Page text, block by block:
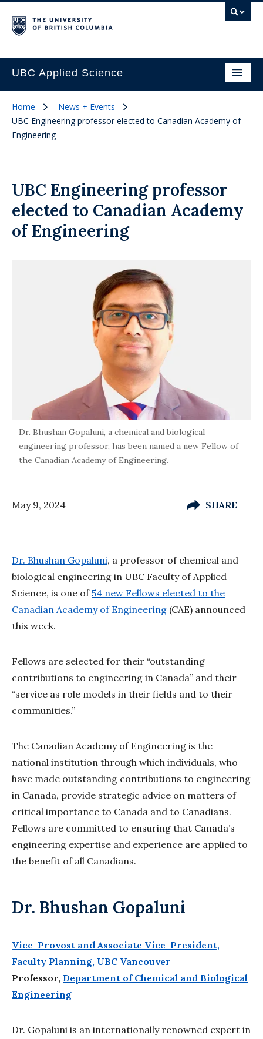
UBC Applied Science
Home
News + Events
UBC Engineering professor elected to Canadian Academy of
Engineering
UBC Engineering professor
elected to Canadian Academy
of Engineering
Dr. Bhushan Gopaluni, a chemical and biological
engineering professor, has been named a new Fellow of
the Canadian Academy of Engineering.
May 9, 2024 SHARE
Dr. Bhushan Gopaluni, a professor of chemical and
biological engineering in UBC Faculty of Applied
Science, is one of54 new Fellows elected to the
Canadian Academy of Engineering (CAE) announced
this week.
Fellows are selected for their “outstanding
contributions to engineering in Canada” and their
“service as role models in their fields and to their
communities.”
The Canadian Academy of Engineering is the
national institution through which individuals, who
have made outstanding contributions to engineering
in Canada, provide strategic advice on matters of
critical importance to Canada and to Canadians.
Fellows are committed to ensuring that Canada’s
engineering expertise and experience are applied to
the benefit of all Canadians.
Dr. Bhushan Gopaluni
Vice-Provost and Associate Vice-President,
Faculty Planning, UBC Vancouver
Professor, Department of Chemical and Biological
Engineering
Dr. Gopaluni is an internationally renowned expert in